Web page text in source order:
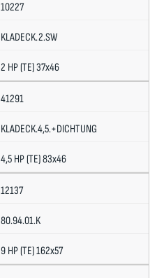
10227
KLADECK.2.SW
2 HP (TE) 37x46
41291
KLADECK.4,5.+DICHTUNG
4,5 HP (TE) 83x46
12137
80.94.01.K
9 HP (TE) 162x57